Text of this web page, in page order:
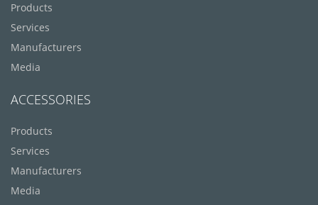
Products
Services
Manufacturers
Media
ACCESSORIES
Products
Services
Manufacturers
Media